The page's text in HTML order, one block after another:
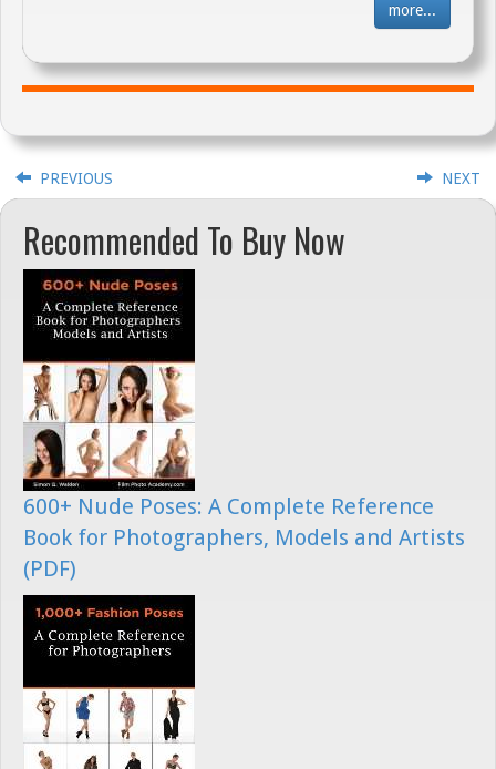
more...
PREVIOUS NEXT
Recommended To Buy Now
600+ Nude Poses: A Complete Reference
Book for Photographers, Models and Artists
(PDF)